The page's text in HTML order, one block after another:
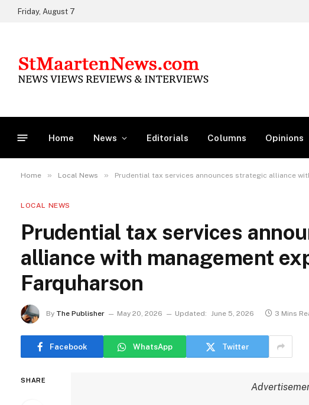
Friday, August 7
Home News Editorials Columns Opinions
Home » Local News » Prudential tax services announces strategic alliance
LOCAL NEWS
Prudential tax services
alliance with management
Farquharson
By The Publisher May 20, 2026 Updated: June 5, 2026 3 Mins
Facebook WhatsApp Twitter
SHARE